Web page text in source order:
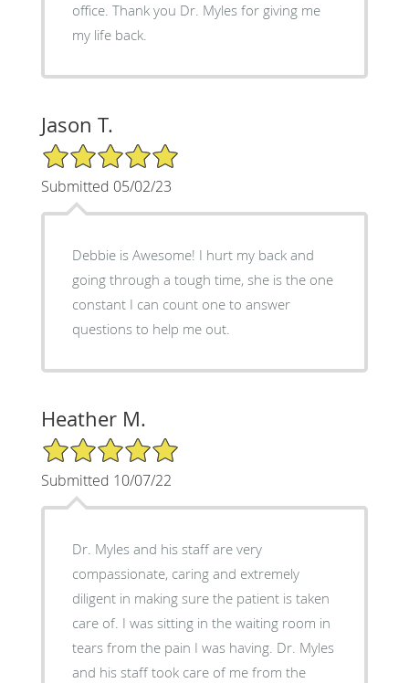
office. Thank you Dr. Myles for giving me
my life back.
Jason T.
5/5 Star Rating
Submitted 05/02/23
Debbie is Awesome! I hurt my back and
going through a tough time, she is the one
constant I can count one to answer
questions to help me out.
Heather M.
5/5 Star Rating
Submitted 10/07/22
Dr. Myles and his staff are very
compassionate, caring and extremely
diligent in making sure the patient is taken
care of. I was sitting in the waiting room in
tears from the pain I was having. Dr. Myles
and his staff took care of me from the